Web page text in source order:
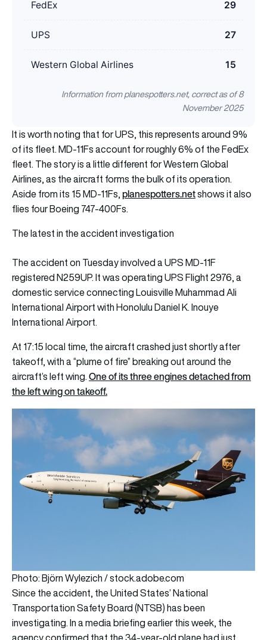
FedEx 29
UPS 27
Western Global Airlines 15
Information from planespotters.net, correct as of 8
November 2025
It is worth noting that for UPS, this represents around 9%
of its fleet. MD-11Fs account for roughly 6% of the FedEx
fleet. The story is a little different for Western Global
Airlines, as the aircraft forms the bulk of its operation.
Aside from its 15 MD-11Fs,planespotters.netshows it also
flies four Boeing 747-400Fs.
The latest in the accident investigation
The accident on Tuesday involved a UPS MD-11F
registered N259UP. It was operating UPS Flight 2976, a
domestic service connecting Louisville Muhammad Ali
International Airport with Honolulu Daniel K. Inouye
International Airport.
At 17:15 local time, the aircraft crashed just shortly after
takeoff, with a “plume of fire” breaking out around the
aircraft’s left wing.One of its three engines detached from
the left wing on takeoff.
Photo: Björn Wylezich / stock.adobe.com
Since the accident, the United States’ National
Transportation Safety Board (NTSB) has been
investigating. In a media briefing earlier this week, the
agency confirmed that the 34-year-old plane had just